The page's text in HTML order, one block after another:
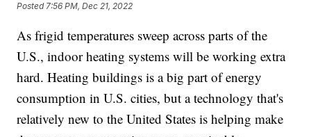
Posted7:56 PM, Dec 21, 2022
As frigid temperatures sweep across parts of the
U.S., indoor heating systems will be working extra
hard. Heating buildings is a big part of energy
consumption in U.S. cities, but a technology that's
relatively new to the United States is helping make